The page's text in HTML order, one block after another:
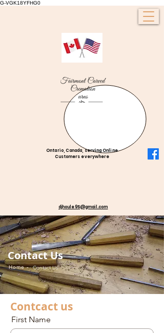
G-VGK18YFHG0
Ontario, Canada, serving Online
Customers everywhere
djhoule95@gmail.com
Contact Us
Home - Contact Us
Contcact us
First Name